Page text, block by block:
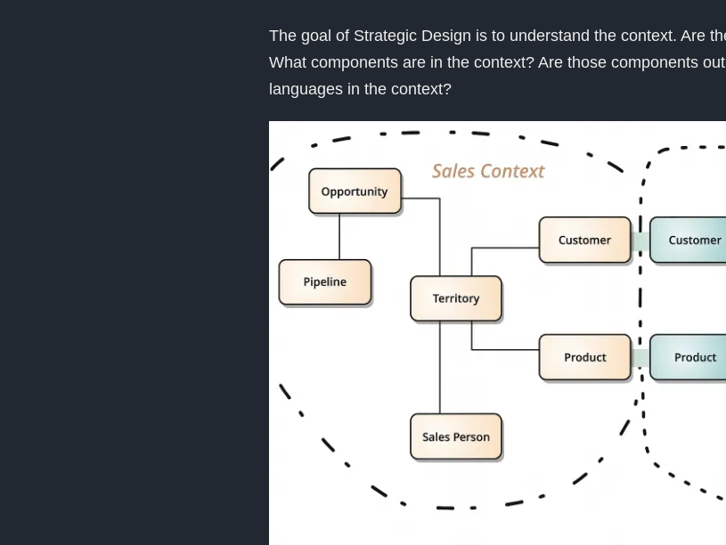
The goal of Strategic Design is to understand the context. Are
What components are in the context? Are those components
languages in the context?